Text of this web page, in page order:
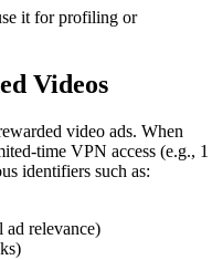
it for profiling or
Videos
video ads. When
time VPN access (e.g., 1
identifiers such as:
relevance)